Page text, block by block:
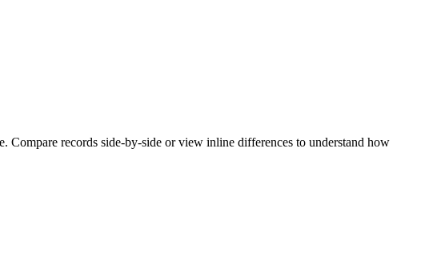
records side-by-side or view inline differences to understand how